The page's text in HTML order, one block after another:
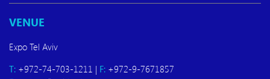
VENUE
Expo Tel Aviv
T: +972-74-703-1211 | F: +972-9-7671857